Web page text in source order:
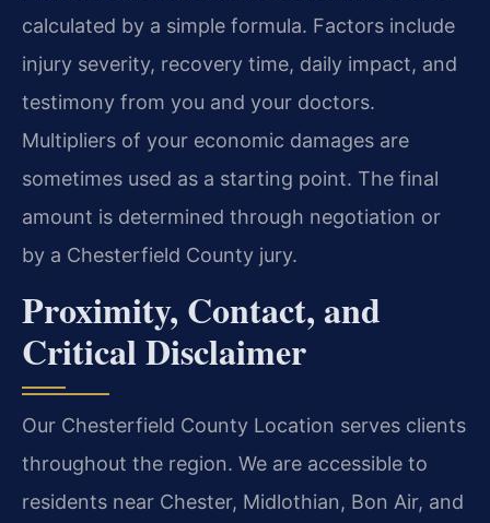
calculated by a simple formula. Factors include
injury severity, recovery time, daily impact, and
testimony from you and your doctors.
Multipliers of your economic damages are
sometimes used as a starting point. The final
amount is determined through negotiation or
by a Chesterfield County jury.
Proximity, Contact, and
Critical Disclaimer
Our Chesterfield County Location serves clients
throughout the region. We are accessible to
residents near Chester, Midlothian, Bon Air, and